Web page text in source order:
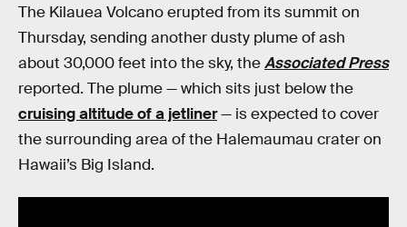
The Kilauea Volcano erupted from its summit on
Thursday, sending another dusty plume of ash
about 30,000 feet into the sky, theAssociated Press
reported. The plume — which sits just below the
cruising altitude of a jetliner— is expected to cover
the surrounding area of the Halemaumau crater on
Hawaii’s Big Island.